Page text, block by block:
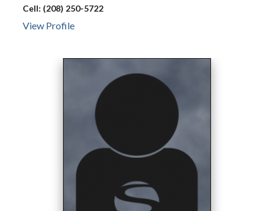
Cell: (208) 250-5722
View Profile